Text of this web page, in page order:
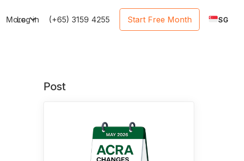
MoreLog in (+65) 3159 4255 Start Free Month SG
Post